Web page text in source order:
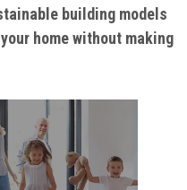
building models
home without making